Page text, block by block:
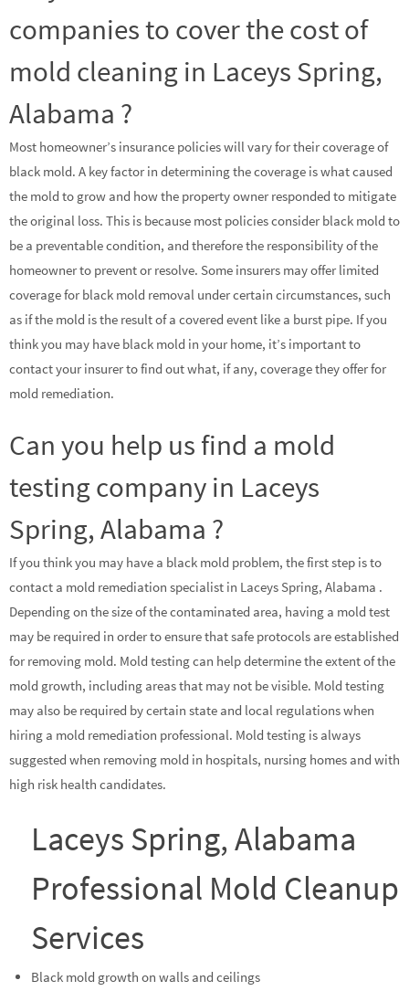
companies to cover the cost of
mold cleaning in Laceys Spring,
Alabama ?
Most homeowner’s insurance policies will vary for their coverage of
black mold. A key factor in determining the coverage is what caused
the mold to grow and how the property owner responded to mitigate
the original loss. This is because most policies consider black mold to
be a preventable condition, and therefore the responsibility of the
homeowner to prevent or resolve. Some insurers may offer limited
coverage for black mold removal under certain circumstances, such
as if the mold is the result of a covered event like a burst pipe. If you
think you may have black mold in your home, it’s important to
contact your insurer to find out what, if any, coverage they offer for
mold remediation.
Can you help us find a mold
testing company in Laceys
Spring, Alabama ?
If you think you may have a black mold problem, the first step is to
contact a mold remediation specialist in Laceys Spring, Alabama .
Depending on the size of the contaminated area, having a mold test
may be required in order to ensure that safe protocols are established
for removing mold. Mold testing can help determine the extent of the
mold growth, including areas that may not be visible. Mold testing
may also be required by certain state and local regulations when
hiring a mold remediation professional. Mold testing is always
suggested when removing mold in hospitals, nursing homes and with
high risk health candidates.
Laceys Spring, Alabama
Professional Mold Cleanup
Services
Black mold growth on walls and ceilings